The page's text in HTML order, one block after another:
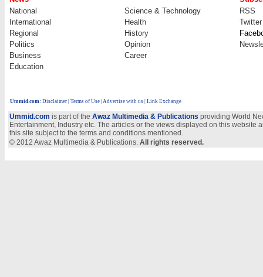
National
Science & Technology
RSS
International
Health
Twitter
Regional
History
Politics
Opinion
Business
Career
Education
Ummid.com: Disclaimer Terms of Use Advertise with us | Link Exchange
Ummid.com is part of the Awaz Multimedia & Publications providing World
Entertainment, Industry etc. The articles or the views displayed on this
this site subject to the terms and conditions mentioned.
© 2012 Awaz Multimedia & Publications. All rights reserved.